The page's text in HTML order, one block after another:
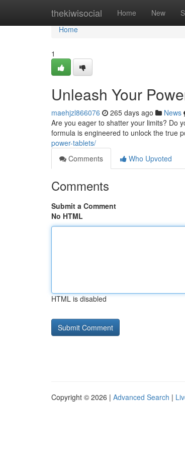
thekiwisocial Home New
Home
Home
1
Unleash Your
maehjzl866076 265 days ago News
Are you eager to shatter your limits? Do
formula is engineered to unlock the true
power-tablets/
Comments
Who Upvoted
Comments
Submit a Comment
No HTML
HTML is disabled
Copyright © 2026 | Advanced Search |